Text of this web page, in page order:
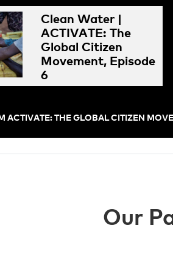
Clean Water |
ACTIVATE: The
Global Citizen
Movement, Episode
6
ACTIVATE: THE GLOBAL CITIZEN
Our